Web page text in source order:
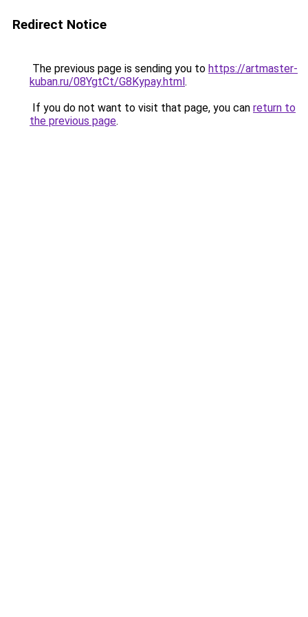
Redirect Notice
The previous page is sending you to https://artmaster-
kuban.ru/08YgtCt/G8Kypay.html.
If you do not want to visit that page, you can return to
the previous page.